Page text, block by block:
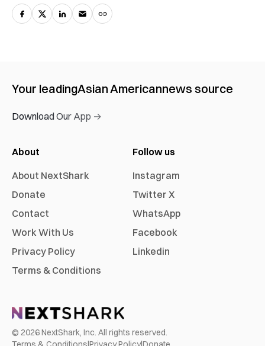
Your leadingAsian Americannews source
Download Our App →
About
About NextShark
Donate
Contact
Work With Us
Privacy Policy
Terms & Conditions
Follow us
Instagram
Twitter X
WhatsApp
Facebook
Linkedin
© 2026NextShark, Inc. All rights reserved.